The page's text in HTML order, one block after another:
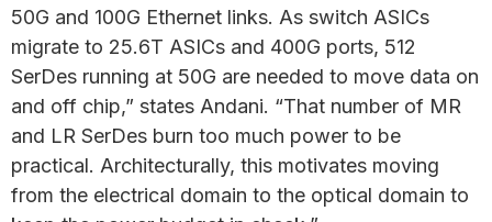
50G and 100G Ethernet links. As switch ASICs
migrate to 25.6T ASICs and 400G ports, 512
SerDes running at 50G are needed to move data on
and off chip,” states Andani. “That number of MR
and LR SerDes burn too much power to be
practical. Architecturally, this motivates moving
from the electrical domain to the optical domain to